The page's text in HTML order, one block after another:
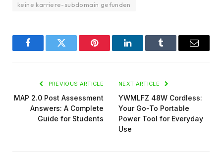
keine karriere-subdomain gefunden
FacebookTwitter Pinterest LinkedInTumblr Email
PREVIOUS ARTICLE
MAP 2.0 Post Assessment
Answers: A Complete
Guide for Students
NEXT ARTICLE
YWMLFZ 48W Cordless:
Your Go-To Portable
Power Tool for Everyday
Use